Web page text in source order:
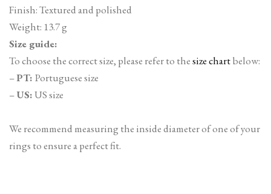
Finish: Textured and polished
Weight: 13.7 g
Size guide:
To choose the correct size, please refer to thesize chartbelow:
–PT: Portuguese size
–US:US size
We recommend measuring the inside diameter of one of your
rings to ensure a perfect fit.